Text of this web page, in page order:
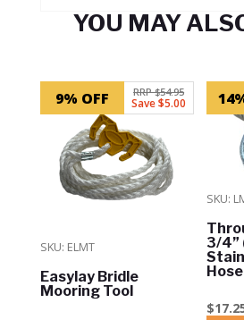
YOU MAY
9% OFF RRP $54.95
Save $5.00
SKU: ELMT
Easylay Bridle
Mooring Tool
SKU:
3/4”
$